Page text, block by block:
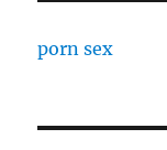
porn sex